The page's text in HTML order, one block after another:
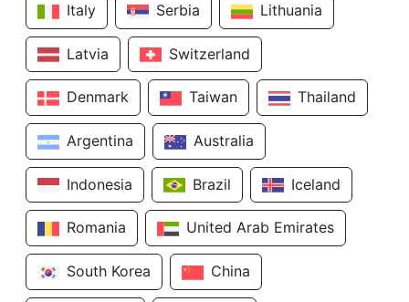
Italy Serbia Lithuania
Latvia Switzerland
Denmark Taiwan Thailand
Argentina Australia
Indonesia Brazil Iceland
Romania United Arab Emirates
South Korea China